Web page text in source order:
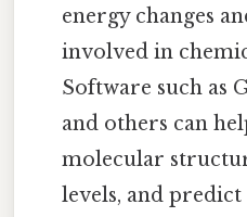
energy changes
involved in
Software such as
and others can
molecular
levels, and